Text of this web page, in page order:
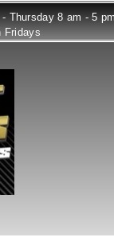
- Thursday 8 am - 5
Fridays